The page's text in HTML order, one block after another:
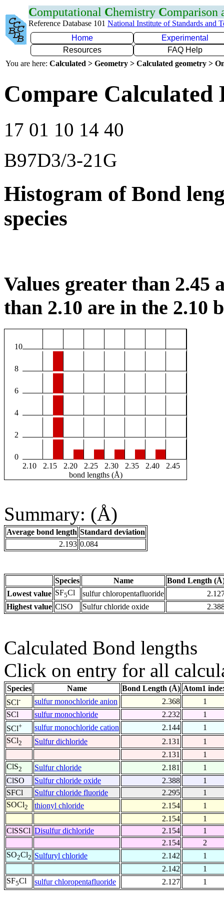
Computational Chemistry Comparison
Reference Database 101 National Institute of Standards and
Home
Experimental
Resources
FAQ Help
You are here: Calculated > Geometry > Calculated geometry >
Compare Calculated
17 01 10 14 40
B97D3/3-21G
Histogram of Bond
species
Values greater than 2.45
than 2.10 are in the 2.10
10
8
6
4
2
0
2.10
2.15 2.20 2.25 2.30 2.35 2.40
2.45
bond lengths (Å)
Summary: (Å)
Average bond length Standard deviation
2.193 0.084
Species Name
Bond Length
Lowest value SF5Cl sulfur chloropentafluoride
Highest value ClSO Sulfur chloride oxide
Calculated Bond lengths
Click on entry for all
Species Name Bond Length (Å) Atom1
SCl- sulfur monochloride anion 2.368
1
SCl
sulfur monochloride 2.232
1
SCl+ sulfur monochloride cation 2.144
1
SCl2 Sulfur dichloride 2.131
1
2.131
1
ClS2 Sulfur chloride 2.181
1
ClSO
Sulfur chloride oxide 2.388
1
SFCl
Sulfur chloride fluoride 2.295
1
SOCl2 thionyl chloride 2.154
1
2.154
1
ClSSCl Disulfur dichloride 2.154
1
2.154
2
SO2Cl2 Sulfuryl chloride 2.142
1
2.142
1
SF5Cl sulfur chloropentafluoride 2.127 1